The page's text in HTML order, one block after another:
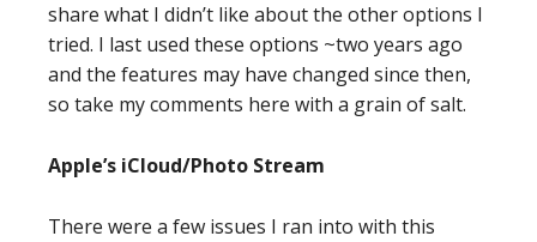
share what I didn’t like about the other options I
tried. I last used these options ~two years ago
and the features may have changed since then,
so take my comments here with a grain of salt.
Apple’s iCloud/Photo Stream
There were a few issues I ran into with this